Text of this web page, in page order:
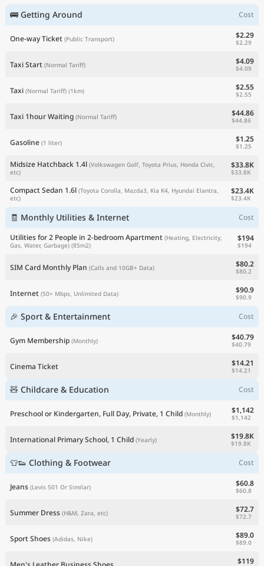
🚌 Getting Around Cost
One-way Ticket (Public Transport) $2.29
$2.29
Taxi Start (Normal Tariff) $4.09
$4.09
Taxi (Normal Tariff) (1km) $2.55
$2.55
Taxi 1hour Waiting (Normal Tariff) $44.86
$44.86
Gasoline (1 liter) $1.25
$1.25
Midsize Hatchback 1.4l (Volkswagen Golf, Toyota Prius, Honda Civic,
etc)
$33.8K
$33.8K
Compact Sedan 1.6l (Toyota Corolla, Mazda3, Kia K4, Hyundai Elantra,
etc)
$23.4K
$23.4K
🧾 Monthly Utilities & Internet
Cost
Utilities for 2 People in 2-bedroom Apartment (Heating, Electricity,
Gas, Water, Garbage) (85m2)
$194
$194
SIM Card Monthly Plan (Calls and 10GB+ Data) $80.2
$80.2
Internet (50+ Mbps, Unlimited Data) $90.9
$90.9
🎉 Sport & Entertainment Cost
Gym Membership (Monthly) $40.79
$40.79
Cinema Ticket $14.21
$14.21
🧸 Childcare & Education Cost
Preschool or Kindergarten, Full Day, Private, 1 Child (Monthly) $1,142
$1,142
International Primary School, 1 Child (Yearly) $19.8K
$19.8K
👕👟 Clothing & Footwear Cost
Jeans (Levis 501 Or Similar) $60.8
$60.8
Summer Dress (H&M, Zara, etc) $72.7
$72.7
Sport Shoes (Adidas, Nike) $89.0
$89.0
$119